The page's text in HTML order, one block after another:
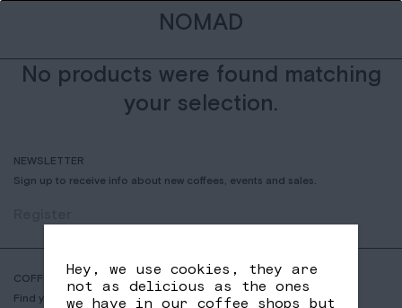
NOMAD
No products were found matching
your selection.
NEWSLETTER
Sign up to receive info about new coffees, events and sales.
COFFEE SHOP LOCATOR
Find your nearest Nomad Coffee store.
Hey, we use cookies, they are
not as delicious as the ones
we have in our coffee shops but